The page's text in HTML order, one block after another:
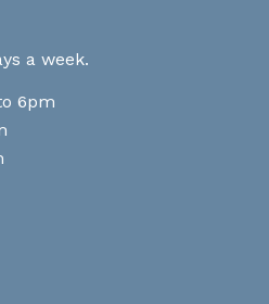
a week.
6pm